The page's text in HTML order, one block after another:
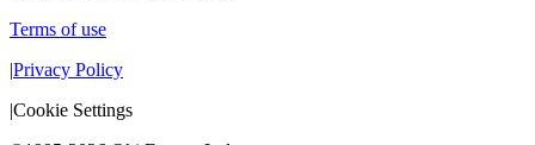
Terms of use
|Privacy Policy
|Cookie Settings